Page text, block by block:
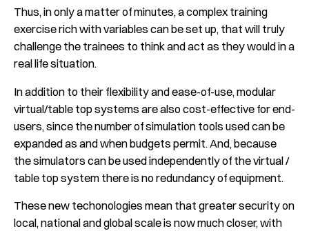
Thus, in only a matter of minutes, a complex training
exercise rich with variables can be set up, that will truly
challenge the trainees to think and act as they would in a
real life situation.
In addition to their flexibility and ease-of-use, modular
virtual/table top systems are also cost-effective for end-
users, since the number of simulation tools used can be
expanded as and when budgets permit. And, because
the simulators can be used independently of the virtual /
table top system there is no redundancy of equipment.
These new techonologies mean that greater security on
local, national and global scale is now much closer, with